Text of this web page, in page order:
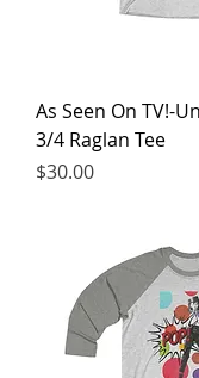
As Seen On TV!-
3/4 Raglan Tee
Price
$30.00